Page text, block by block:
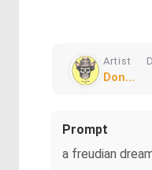
Artist
Don...
Prompt
a freudian